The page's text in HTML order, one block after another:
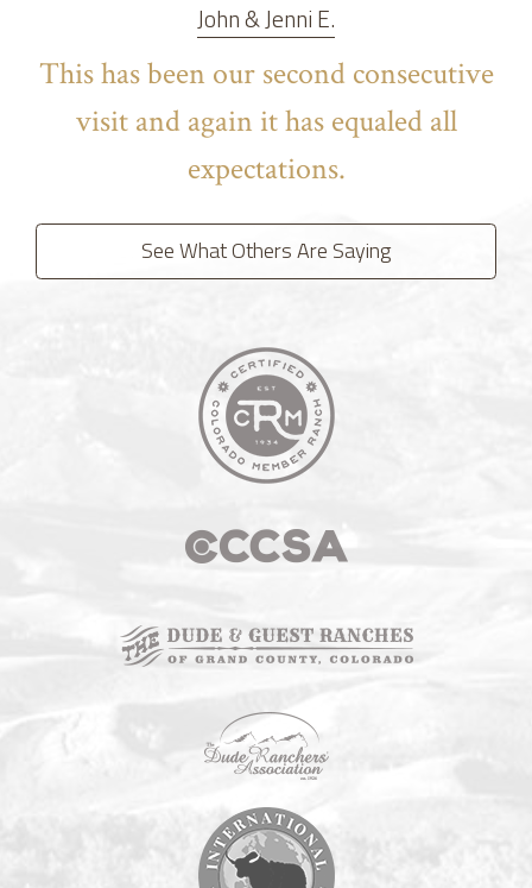
John & Jenni E.
This has been our second consecutive
visit and again it has equaled all
expectations.
See What Others Are Saying